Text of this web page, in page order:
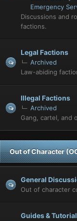
Emergency
Discussions and
factions.
Legal Factions
Archived
Law-abiding
Illegal Factions
Archived
Gang, cartel, and
Out of Character
General
Out of character
Guides &